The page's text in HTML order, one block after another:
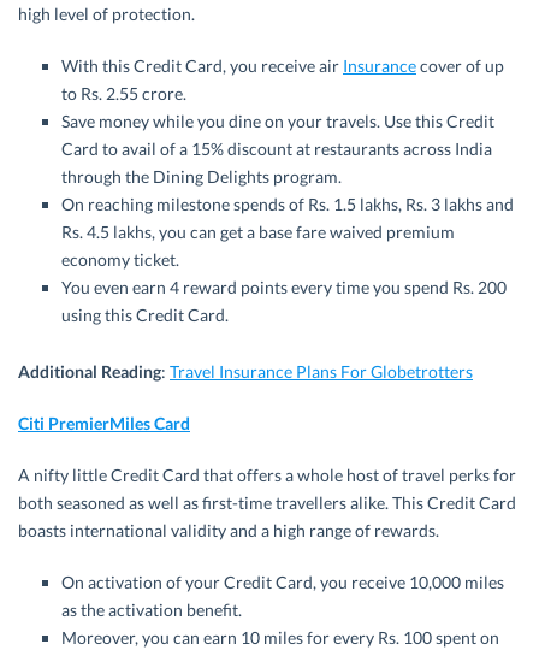
high level of protection.
With this Credit Card, you receive air Insurancecover of up
to Rs. 2.55 crore.
Save money while you dine on your travels. Use this Credit
Card to avail of a 15% discount at restaurants across India
through the Dining Delights program.
On reaching milestone spends of Rs. 1.5 lakhs, Rs. 3 lakhs and
Rs. 4.5 lakhs, you can get a base fare waived premium
economy ticket.
You even earn 4 reward points every time you spend Rs. 200
using this Credit Card.
Additional Reading: Travel Insurance Plans For Globetrotters
Citi PremierMiles Card
A nifty little Credit Card that offers a whole host of travel perks for
both seasoned as well as first-time travellers alike. This Credit Card
boasts international validity and a high range of rewards.
On activation of your Credit Card, you receive 10,000 miles
as the activation benefit.
Moreover, you can earn 10 miles for every Rs. 100 spent on